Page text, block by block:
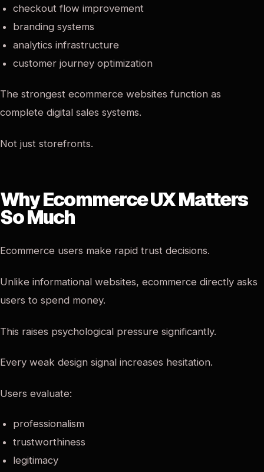
checkout flow improvement
branding systems
analytics infrastructure
customer journey optimization
The strongest ecommerce websites function as
complete digital sales systems.
Not just storefronts.
Why Ecommerce UX Matters
So Much
Ecommerce users make rapid trust decisions.
Unlike informational websites, ecommerce directly asks
users to spend money.
This raises psychological pressure significantly.
Every weak design signal increases hesitation.
Users evaluate:
professionalism
trustworthiness
legitimacy